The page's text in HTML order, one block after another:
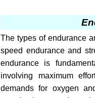
The types of endurance
speed endurance and
endurance is
involving maximum
demands for oxygen